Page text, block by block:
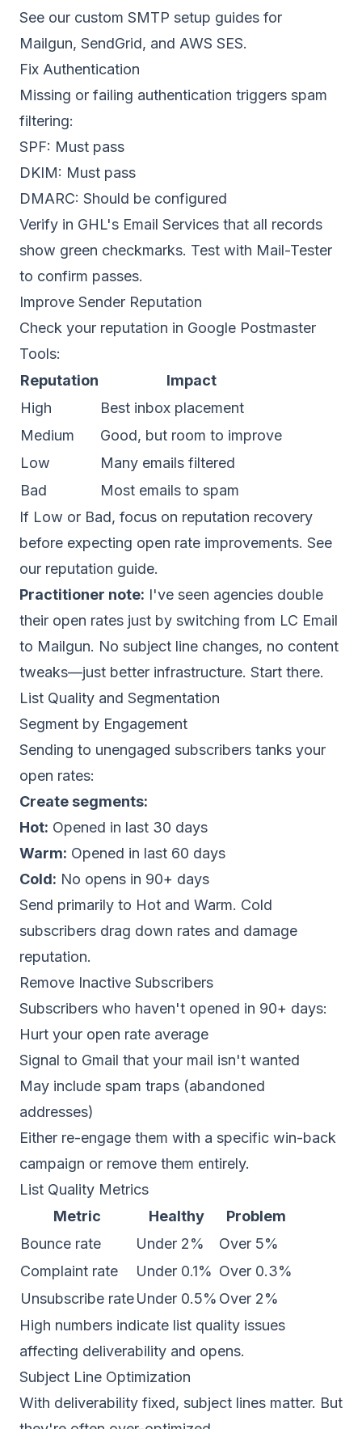
See our custom SMTP setup guides for
Mailgun, SendGrid, and AWS SES.
Fix Authentication
Missing or failing authentication triggers spam
filtering:
SPF: Must pass
DKIM: Must pass
DMARC: Should be configured
Verify in GHL's Email Services that all records
show green checkmarks. Test with Mail-Tester
to confirm passes.
Improve Sender Reputation
Check your reputation in Google Postmaster
Tools:
Reputation
Impact
High
Best inbox placement
Medium
Good, but room to improve
Low
Many emails filtered
Bad
Most emails to spam
If Low or Bad, focus on reputation recovery
before expecting open rate improvements. See
our reputation guide.
Practitioner note: I've seen agencies double
their open rates just by switching from LC Email
to Mailgun. No subject line changes, no content
tweaks—just better infrastructure. Start there.
List Quality and Segmentation
Segment by Engagement
Sending to unengaged subscribers tanks your
open rates:
Create segments:
Hot: Opened in last 30 days
Warm: Opened in last 60 days
Cold: No opens in 90+ days
Send primarily to Hot and Warm. Cold
subscribers drag down rates and damage
reputation.
Remove Inactive Subscribers
Subscribers who haven't opened in 90+ days:
Hurt your open rate average
Signal to Gmail that your mail isn't wanted
May include spam traps (abandoned
addresses)
Either re-engage them with a specific win-back
campaign or remove them entirely.
List Quality Metrics
Metric
Healthy
Problem
Bounce rate
Under 2%
Over 5%
Complaint rate
Under 0.1% Over 0.3%
Unsubscribe rateUnder 0.5% Over 2%
High numbers indicate list quality issues
affecting deliverability and opens.
Subject Line Optimization
With deliverability fixed, subject lines matter. But